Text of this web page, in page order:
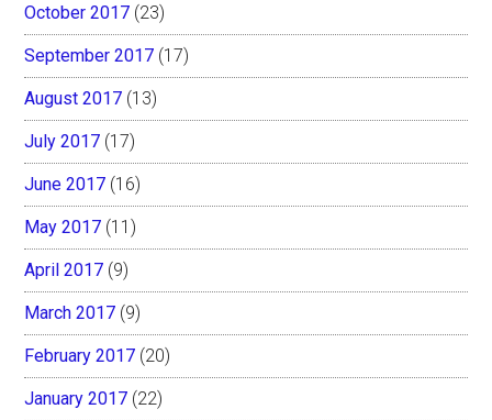
October 2017 (23)
September 2017 (17)
August 2017 (13)
July 2017 (17)
June 2017 (16)
May 2017 (11)
April 2017 (9)
March 2017 (9)
February 2017 (20)
January 2017 (22)